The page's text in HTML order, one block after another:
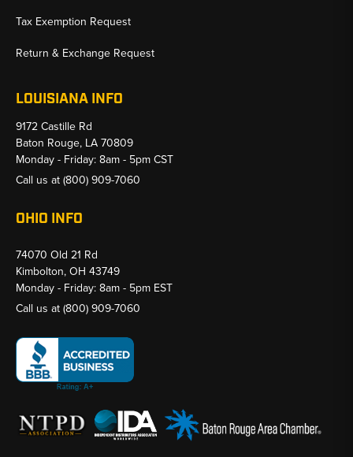
Tax Exemption Request
Return & Exchange Request
LOUISIANA INFO
9172 Castille Rd
Baton Rouge, LA 70809
Monday - Friday: 8am - 5pm CST
Call us at(800) 909-7060
OHIO INFO
74070 Old 21 Rd
Kimbolton, OH 43749
Monday - Friday: 8am - 5pm EST
Call us at(800) 909-7060